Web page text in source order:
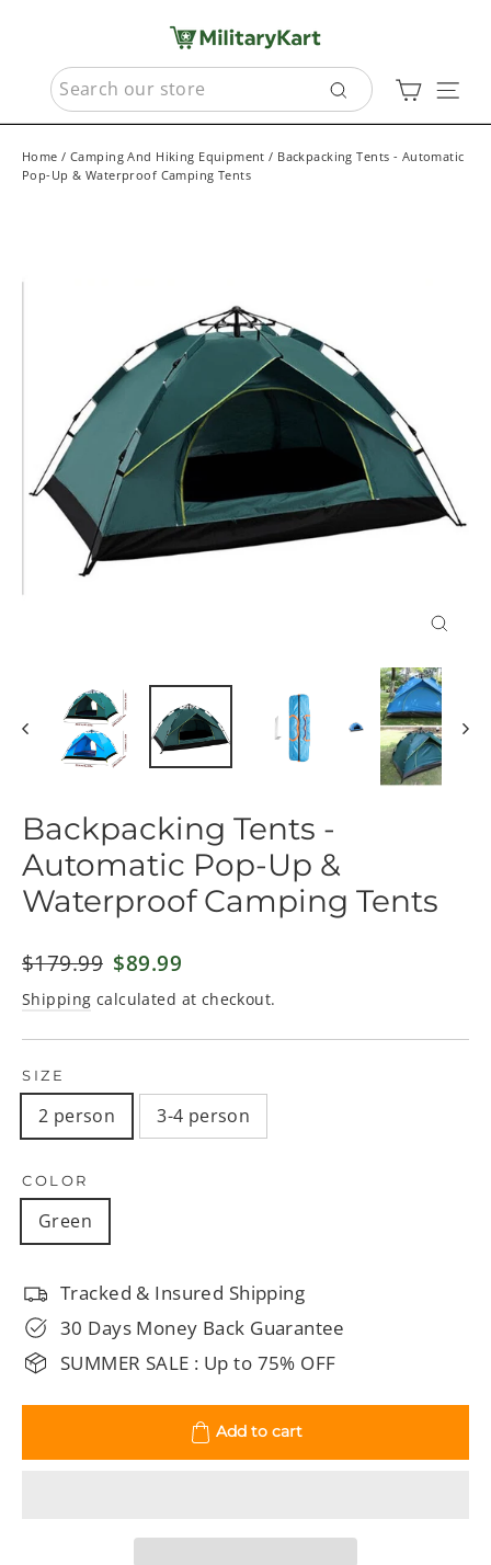
contentSEARCH
Search
Cart
Home / Camping And Hiking Equipment / Backpacking Tents - Automatic
Pop-Up & Waterproof Camping Tents
Backpacking Tents -
Automatic Pop-Up &
Waterproof Camping Tents
Regular
price
$179.99 Sale
price
$89.99
Shipping calculated at checkout.
SIZE
2 person 3-4 person
COLOR
Green
Tracked & Insured Shipping
30 Days Money Back Guarantee
SUMMER SALE : Up to 75% OFF
Add to cart